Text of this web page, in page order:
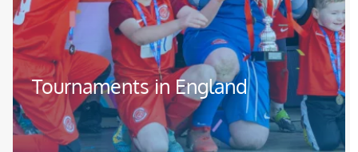
Tournaments in England